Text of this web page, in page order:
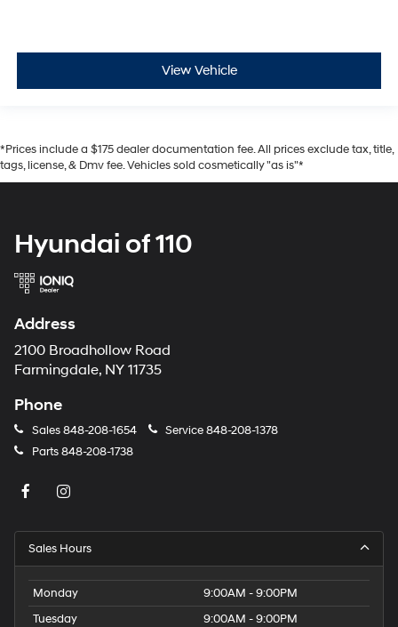
View Vehicle
*Prices include a $175 dealer documentation fee. All prices exclude tax, title,
tags, license, & Dmv fee. Vehicles sold cosmetically "as is"*
Hyundai of 110
Address
2100 Broadhollow Road
Farmingdale, NY 11735
Phone
Sales848-208-1654 Service848-208-1378
Parts848-208-1738
Sales Hours
Monday
9:00AM - 9:00PM
Tuesday
9:00AM - 9:00PM